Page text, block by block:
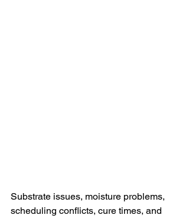
Substrate issues, moisture problems,
scheduling conflicts, cure times, and